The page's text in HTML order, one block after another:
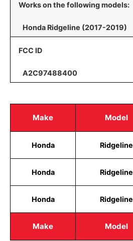
Works on the following models:
Honda Ridgeline (2017-2019)
FCC ID
A2C97488400
Make Model
Make Model
Honda Ridgeline
Honda Ridgeline
Honda Ridgeline